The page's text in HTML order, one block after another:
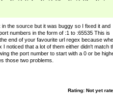
the source but it was buggy so I fixed it and
numbers in the form of :1 to :65535 This is
end of your favourite url regex because
I noticed that a lot of them either didn't match
the port number to start with a 0 or be
those two problems.
Rating: Not yet